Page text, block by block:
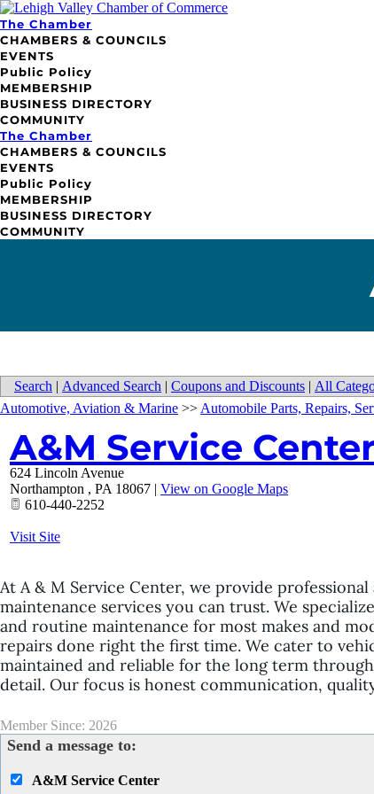
The Chamber
CHAMBERS & COUNCILS
EVENTS
Public Policy
MEMBERSHIP
BUSINESS DIRECTORY
COMMUNITY
The Chamber
CHAMBERS & COUNCILS
EVENTS
Public Policy
MEMBERSHIP
BUSINESS DIRECTORY
COMMUNITY
Search | Advanced Search | Coupons and Discounts | All
Automotive, Aviation & Marine >> Automobile Parts, Repairs,
A&M Service
624 Lincoln Avenue
Northampton , PA 18067 | View on Google Maps
610-440-2252
Visit Site
At A & M Service Center, we provide
maintenance services you can trust. We
and routine maintenance for most makes and
repairs done right the first time. We cater to
maintained and reliable for the long term
detail. Our focus is honest communication,
Member Since: 2026
Send a message to:
A&M Service Center